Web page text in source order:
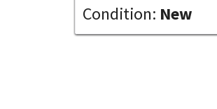
Condition: New